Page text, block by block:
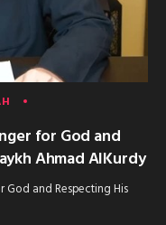
for God and
Ahmad AlKurdy
God and Respecting His